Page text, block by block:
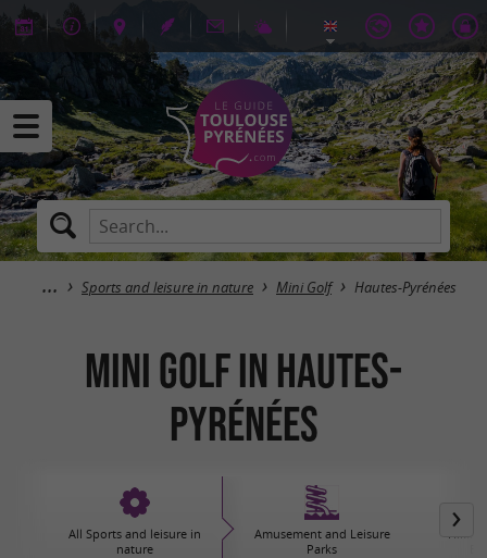
Sports and leisure in nature Mini Golf Hautes-Pyrénées
Mini Golf in Hautes-
Pyrénées
All Sports and leisure in
nature
Amusement and Leisure
Parks